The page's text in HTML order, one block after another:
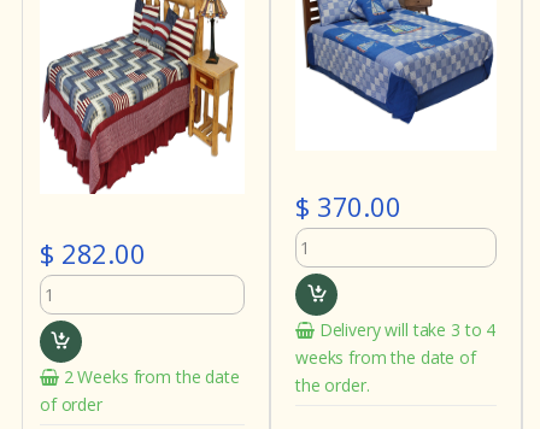
$ 282.00
2 Weeks from the date
of order
$ 370.00
Delivery will take 3 to 4
weeks from the date of
the order.